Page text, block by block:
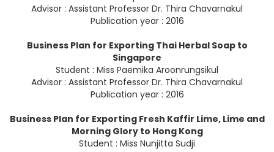
Advisor : Assistant Professor Dr. Thira Chavarnakul
Publication year : 2016
Business Plan for Exporting Thai Herbal Soap to
Singapore
Student : Miss Paemika Aroonrungsikul
Advisor : Assistant Professor Dr. Thira Chavarnakul
Publication year : 2016
Business Plan for Exporting Fresh Kaffir Lime, Lime and
Morning Glory to Hong Kong
Student : Miss Nunjitta Sudji